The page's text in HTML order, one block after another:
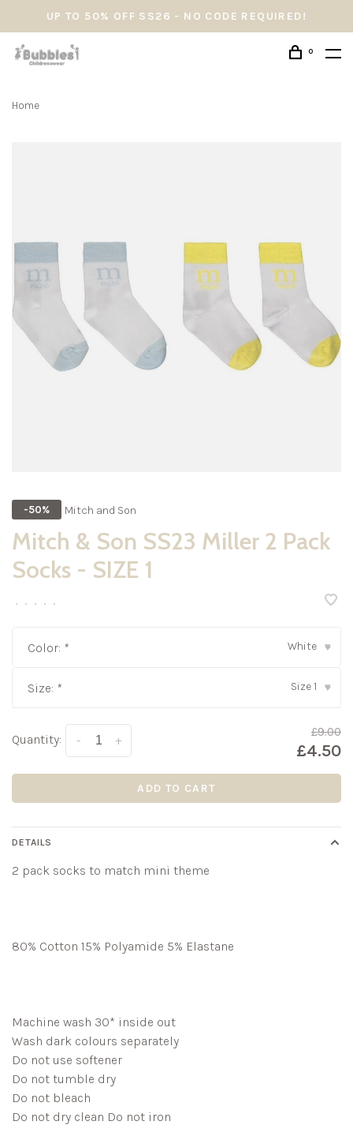
UP TO 50% OFF SS26 - NO CODE REQUIRED!
0
Home
-50% Mitch and Son
Mitch & Son SS23 Miller 2 Pack
Socks - SIZE 1
• • • • •
Color: * White ▾
Size: * Size 1 ▾
Quantity: +
-
£9.00
£4.50
ADD TO CART
DETAILS
2 pack socks to match mini theme
80% Cotton 15% Polyamide 5% Elastane
Machine wash 30* inside out
Wash dark colours separately
Do not use softener
Do not tumble dry
Do not bleach
Do not dry clean Do not iron